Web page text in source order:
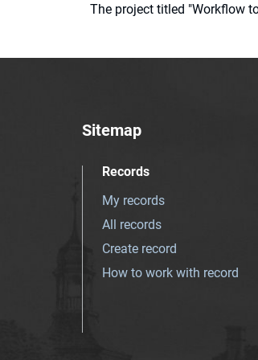
The project titled "Workflow
Sitemap
Records
My records
All records
Create record
How to work with record